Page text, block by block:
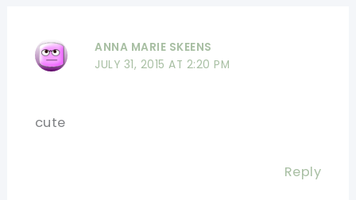
ANNA MARIE SKEENS
JULY 31, 2015 AT 2:20 PM
cute
Reply